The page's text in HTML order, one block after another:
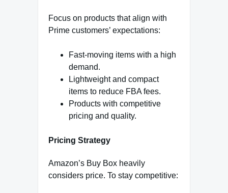
Focus on products that align with
Prime customers’ expectations:
Fast-moving items with a high
demand.
Lightweight and compact
items to reduce FBA fees.
Products with competitive
pricing and quality.
Pricing Strategy
Amazon’s Buy Box heavily
considers price. To stay competitive: